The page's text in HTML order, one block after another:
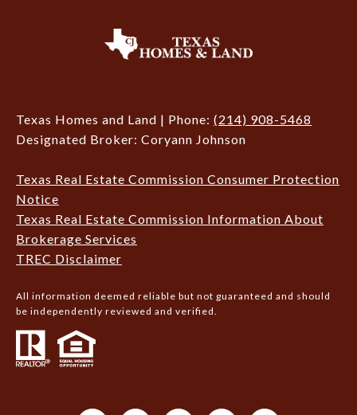
Texas Homes and Land | Phone: (214) 908-5468
Designated Broker: Coryann Johnson
Texas Real Estate Commission Consumer Protection
Notice
Texas Real Estate Commission Information About
Brokerage Services
TREC Disclaimer
All information deemed reliable but not guaranteed and should
be independently reviewed and verified.